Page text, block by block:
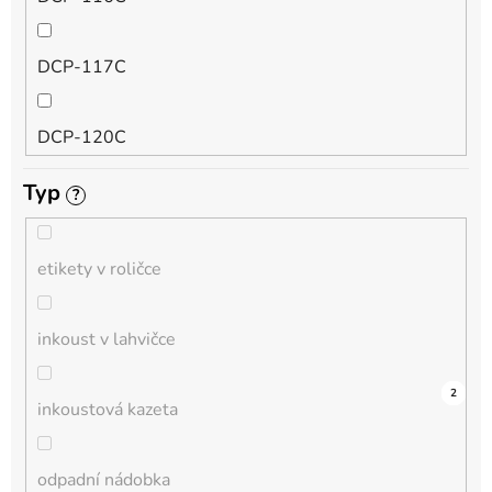
QL
HL-L
MFC-L
DCP-L
DCP-117C
DCP-120C
DCP-130C
DCP-135C
DCP-145C
DCP-150C
Typ ?
etikety v roličce
0
inkoust v lahvičce
0
inkoustová kazeta
0
odpadní nádobka
0
0
0
0
0
0
6
2